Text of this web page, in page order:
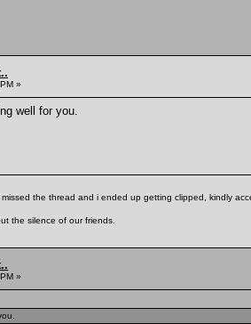
»
well for you.
the thread and i ended up getting clipped, kindly
the silence of our friends.
»